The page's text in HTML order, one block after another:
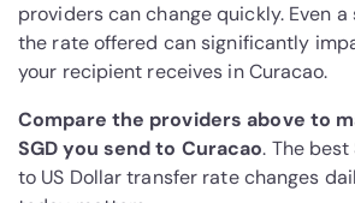
providers can change quickly. Even
the rate offered can significantly
your recipient receives in Curacao.
Compare the providers above to
SGD you send to Curacao. The
to US Dollar transfer rate changes